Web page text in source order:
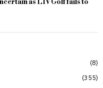
as LIV Golf fails to
8
355